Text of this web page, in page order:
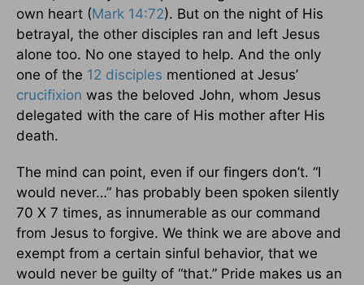
own heart (Mark 14:72). But on the night of His
betrayal, the other disciples ran and left Jesus
alone too. No one stayed to help. And the only
one of the 12 disciples mentioned at Jesus’
crucifixion was the beloved John, whom Jesus
delegated with the care of His mother after His
death.
The mind can point, even if our fingers don’t. “I
would never…” has probably been spoken silently
70 X 7 times, as innumerable as our command
from Jesus to forgive. We think we are above and
exempt from a certain sinful behavior, that we
would never be guilty of “that.” Pride makes us an